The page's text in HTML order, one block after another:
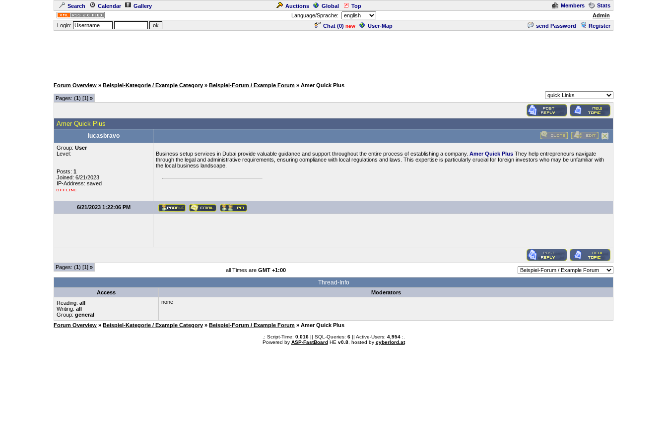
Search Calendar Gallery Auctions Global Top Members
Stats
Language/Sprache:
Admin
Login:
Chat (0) new User-Map send Password Register
Forum Overview » Beispiel-Kategorie / Example Category » Beispiel-Forum / Example Forum » Amer Quick Plus
Pages: (1) [1] »
Amer Quick Plus
lucasbravo
Group: User
Level:
Posts: 1
Joined: 6/21/2023
IP-Address: saved
Business setup services in Dubai provide valuable guidance and support throughout the entire process of establishing a company. Amer Quick Plus They help entrepreneurs navigate
through the legal and administrative requirements, ensuring compliance with local regulations and laws. This expertise is particularly crucial for foreign investors who may be unfamiliar with
the local business landscape.
6/21/2023 1:22:06 PM
Pages: (1) [1] » all Times are GMT +1:00
Thread-Info
Access
Moderators
Reading: all
Writing: all
Group: general
none
Forum Overview » Beispiel-Kategorie / Example Category » Beispiel-Forum / Example Forum » Amer Quick Plus
.: Script-Time: 0.016|| SQL-Queries: 6|| Active-Users: 4,954:.
Powered by ASP-FastBoardHE v0.8, hosted by cyberlord.at